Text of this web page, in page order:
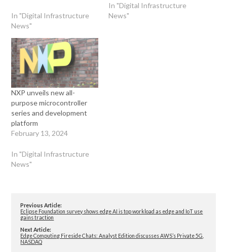
In "Digital Infrastructure
News"
In "Digital Infrastructure
News"
NXP unveils new all-
purpose microcontroller
series and development
platform
February 13, 2024
In "Digital Infrastructure
News"
Previous Article:
Eclipse Foundation survey shows edge AI is top workload as edge and IoT use
gains traction
Next Article:
Edge Computing Fireside Chats: Analyst Edition discusses AWS’s Private 5G,
NASDAQ